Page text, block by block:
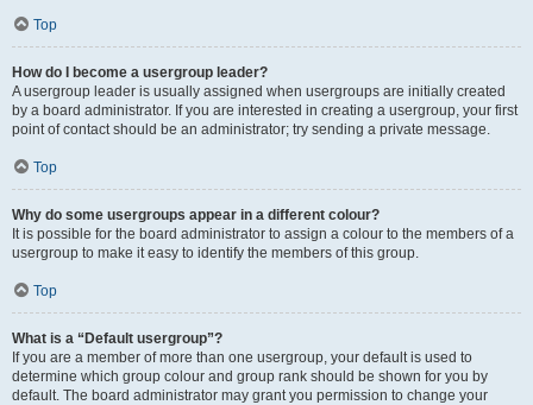
Top
How do I become a usergroup leader?
A usergroup leader is usually assigned when usergroups are initially created
by a board administrator. If you are interested in creating a usergroup, your first
point of contact should be an administrator; try sending a private message.
Top
Why do some usergroups appear in a different colour?
It is possible for the board administrator to assign a colour to the members of a
usergroup to make it easy to identify the members of this group.
Top
What is a “Default usergroup”?
If you are a member of more than one usergroup, your default is used to
determine which group colour and group rank should be shown for you by
default. The board administrator may grant you permission to change your